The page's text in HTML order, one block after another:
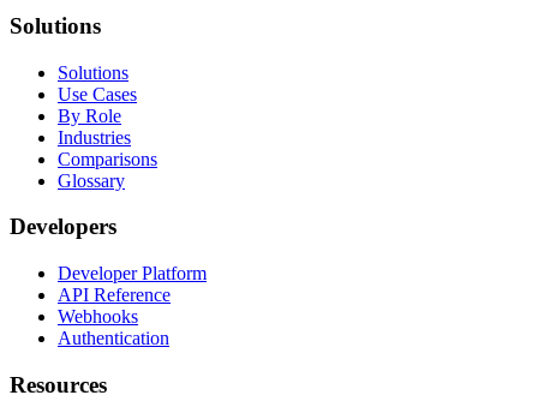
Solutions
Solutions
Use Cases
By Role
Industries
Comparisons
Glossary
Developers
Developer Platform
API Reference
Webhooks
Authentication
Resources